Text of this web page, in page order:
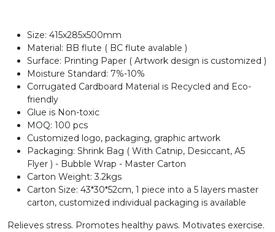
Size: 415x285x500mm
Material: BB flute ( BC flute avalable )
Surface: Printing Paper ( Artwork design is customized )
Moisture Standard: 7%-10%
Corrugated Cardboard Material is Recycled and Eco-
friendly
Glue is Non-toxic
MOQ: 100 pcs
Customized logo, packaging, graphic artwork
Packaging: Shrink Bag ( With Catnip, Desiccant, A5
Flyer ) - Bubble Wrap - Master Carton
Carton Weight: 3.2kgs
Carton Size: 43*30*52cm, 1 piece into a 5 layers master
carton, customized individual packaging is available
Relieves stress. Promotes healthy paws. Motivates exercise.